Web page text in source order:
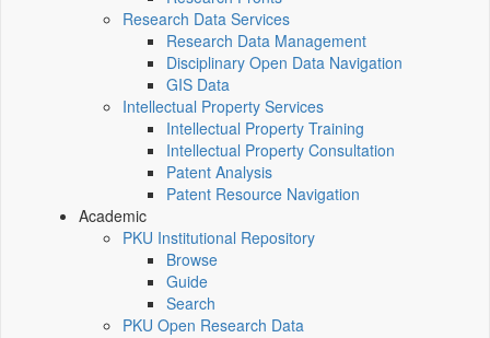
Research Data Services
Research Data Management
Disciplinary Open Data Navigation
GIS Data
Intellectual Property Services
Intellectual Property Training
Intellectual Property Consultation
Patent Analysis
Patent Resource Navigation
Academic
PKU Institutional Repository
Browse
Guide
Search
PKU Open Research Data